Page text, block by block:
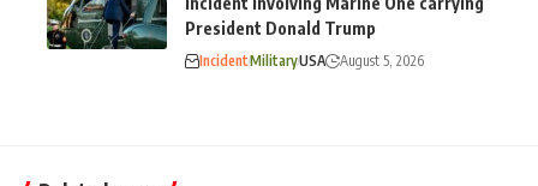
President Donald Trump
IncidentMilitaryUSA August 5, 2026